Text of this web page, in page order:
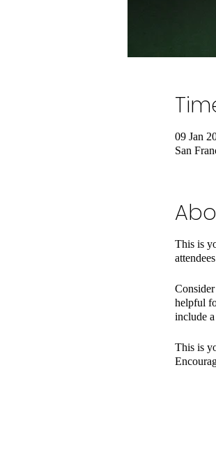
09 Jan
San
This is
helpful
include
This is